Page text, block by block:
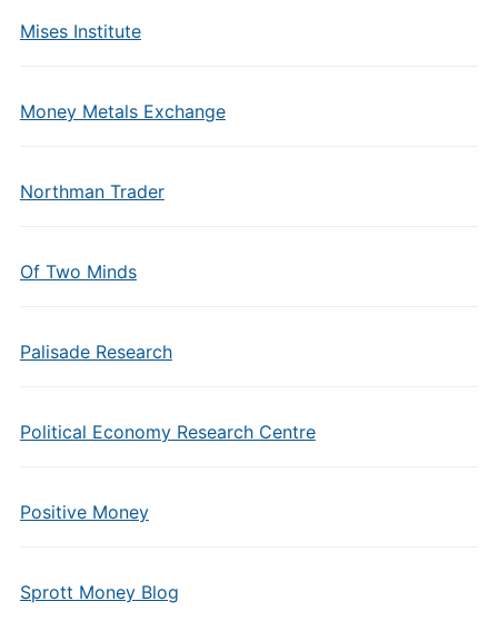
Mises Institute
Money Metals Exchange
Northman Trader
Of Two Minds
Palisade Research
Political Economy Research Centre
Positive Money
Sprott Money Blog